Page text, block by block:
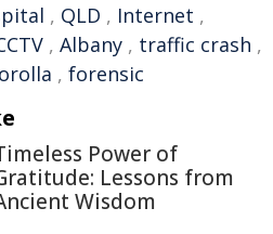
, QLD , Internet ,
, Albany , traffic crash ,
, forensic
Power of
Lessons from
Wisdom